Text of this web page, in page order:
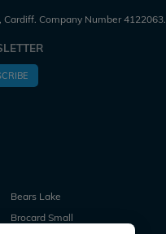
Company Number 4122063.
Bears Lake
Brocard Small